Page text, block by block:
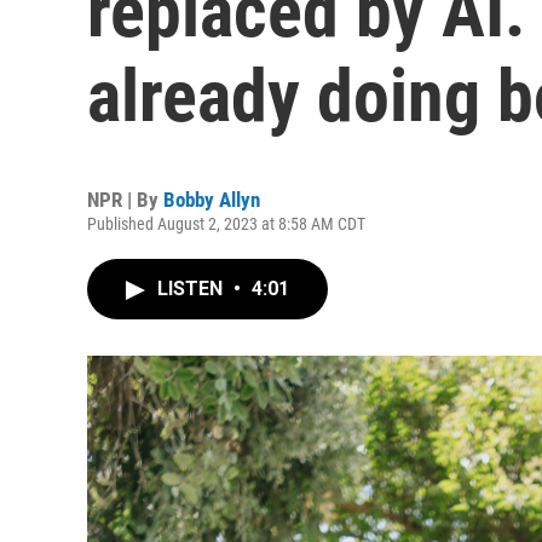
already doing
NPR | By Bobby Allyn
Published August 2, 2023 at 8:58 AM CDT
LISTEN • 4:01